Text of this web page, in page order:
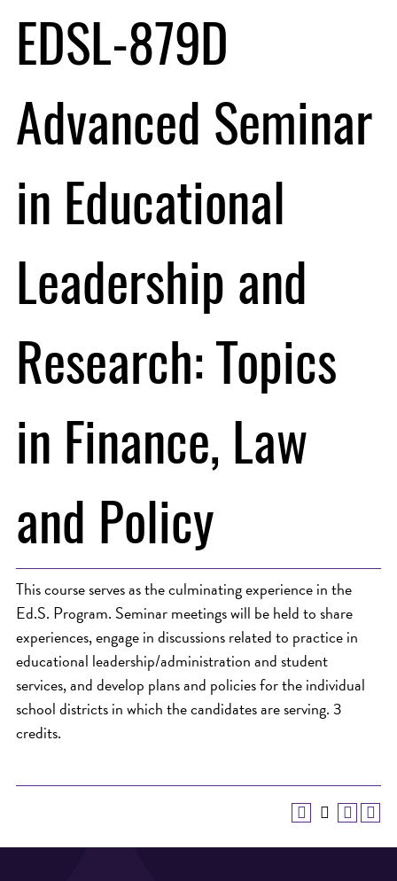
EDSL-879D
Advanced Seminar
in Educational
Leadership and
Research: Topics
in Finance, Law
and Policy
This course serves as the culminating experience in the
Ed.S. Program. Seminar meetings will be held to share
experiences, engage in discussions related to practice in
educational leadership/administration and student
services, and develop plans and policies for the individual
school districts in which the candidates are serving. 3
credits.